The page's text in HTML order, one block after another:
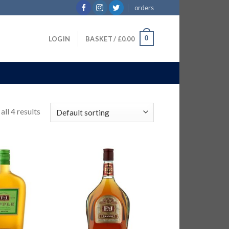
orders
LOGIN BASKET / £0.00 0
4 results